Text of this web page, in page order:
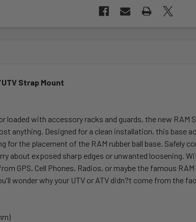
Strap Mount
loaded with accessory racks and guards, the new RAM
anything. Designed for a clean installation, this base
for the placement of the RAM rubber ball base. Safely
about exposed sharp edges or unwanted loosening.
GPS, Cell Phones, Radios, or maybe the famous
wonder why your UTV or ATV didn?t come from the